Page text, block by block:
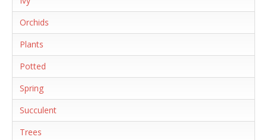
Orchids
Plants
Potted
Spring
Succulent
Trees